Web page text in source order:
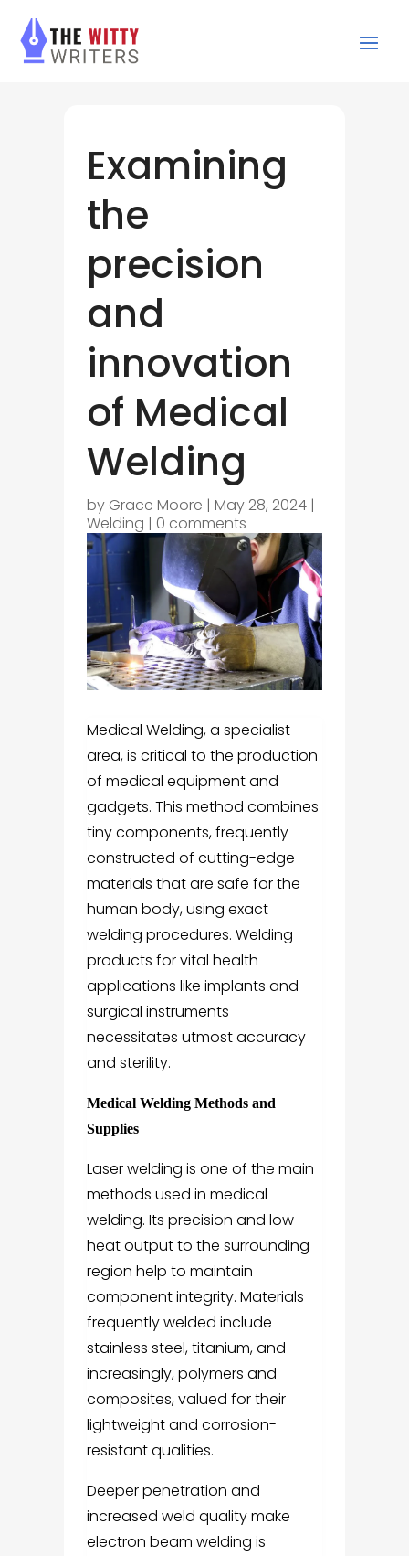
Examining
the
precision
and
innovation
of Medical
Welding
by Grace Moore | May 28, 2024|
Welding | 0 comments
Medical Welding, a specialist
area, is critical to the production
of medical equipment and
gadgets. This method combines
tiny components, frequently
constructed of cutting-edge
materials that are safe for the
human body, using exact
welding procedures. Welding
products for vital health
applications like implants and
surgical instruments
necessitates utmost accuracy
and sterility.
Medical Welding Methods and
Supplies
Laser welding is one of the main
methods used in medical
welding. Its precision and low
heat output to the surrounding
region help to maintain
component integrity. Materials
frequently welded include
stainless steel, titanium, and
increasingly, polymers and
composites, valued for their
lightweight and corrosion-
resistant qualities.
Deeper penetration and
increased weld quality make
electron beam welding is